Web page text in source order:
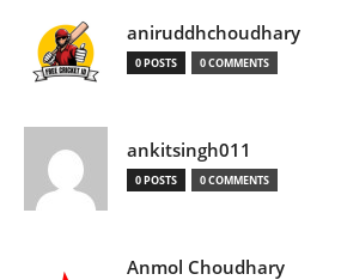
aniruddhchoudhary
0 POSTS 0 COMMENTS
ankitsingh011
0 POSTS 0 COMMENTS
Anmol Choudhary